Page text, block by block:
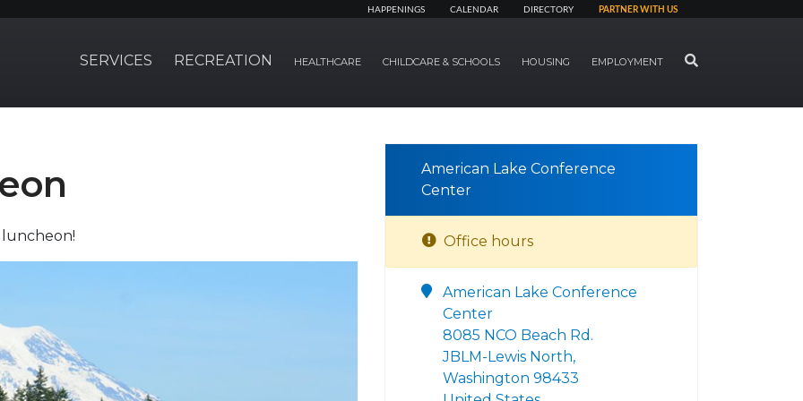
HAPPENINGS CALENDAR DIRECTORY PARTNER WITH US
SERVICES RECREATION HEALTHCARE CHILDCARE & SCHOOLS HOUSING EMPLOYMENT SEARCH
luncheon!
American Lake Conference
Center
Office hours
American Lake Conference
Center
8085 NCO Beach Rd.
JBLM-Lewis North,
Washington 98433